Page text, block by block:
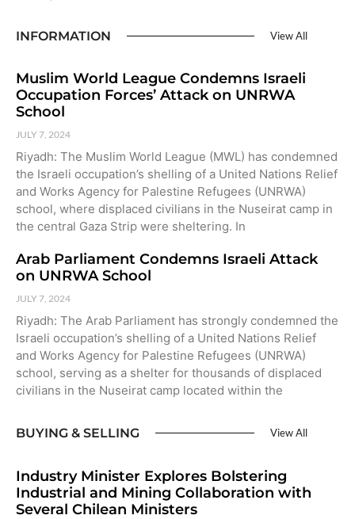
INFORMATION View All
Muslim World League Condemns Israeli
Occupation Forces’ Attack on UNRWA
School
JULY 7, 2024
Riyadh: The Muslim World League (MWL) has condemned
the Israeli occupation’s shelling of a United Nations Relief
and Works Agency for Palestine Refugees (UNRWA)
school, where displaced civilians in the Nuseirat camp in
the central Gaza Strip were sheltering. In
Arab Parliament Condemns Israeli Attack
on UNRWA School
JULY 7, 2024
Riyadh: The Arab Parliament has strongly condemned the
Israeli occupation’s shelling of a United Nations Relief
and Works Agency for Palestine Refugees (UNRWA)
school, serving as a shelter for thousands of displaced
civilians in the Nuseirat camp located within the
BUYING & SELLING View All
Industry Minister Explores Bolstering
Industrial and Mining Collaboration with
Several Chilean Ministers